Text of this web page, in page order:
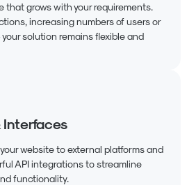
that grows with your requirements.
increasing numbers of users or
solution remains flexible and
Interfaces
website to external platforms and
API integrations to streamline
functionality.